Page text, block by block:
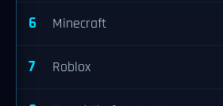
6 Minecraft
7 Roblox